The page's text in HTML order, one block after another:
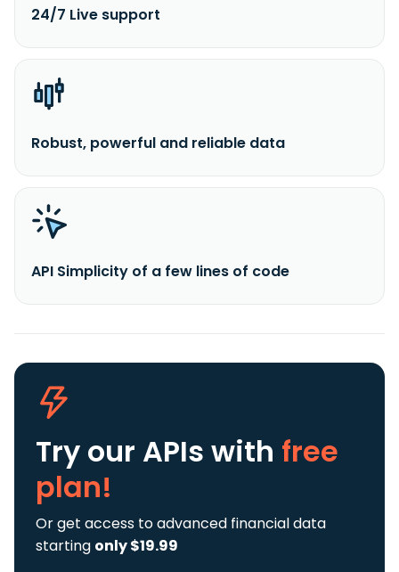
24/7 Live support
Robust, powerful and reliable data
API Simplicity of a few lines of code
Try our APIs with free
plan!
Or get access to advanced financial data
starting only $19.99